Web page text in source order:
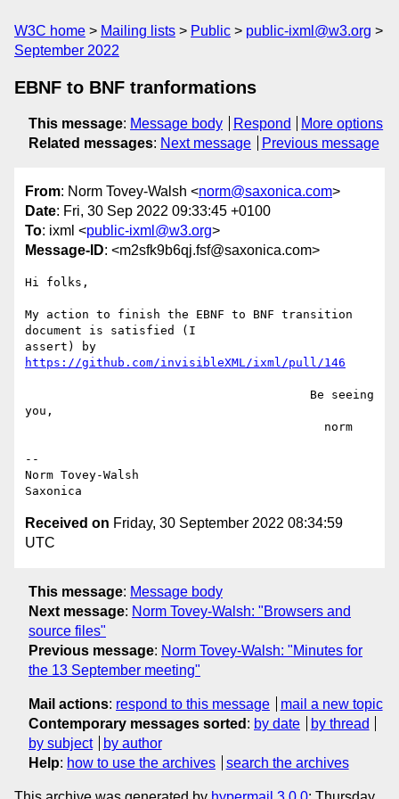
W3C home Mailing lists Public
public-ixml@w3.org
September 2022
EBNF to BNF tranformations
This message: Message body Respond
More options
Related messages: Next message Previous message
From: Norm Tovey-Walsh <norm@saxonica.com>
Date: Fri, 30 Sep 2022 09:33:45 +0100
To: ixml <public-ixml@w3.org>
Message-ID: <m2sfk9b6qj.fsf@saxonica.com>
Hi folks,
My action to finish the EBNF to BNF transition
document is satisfied (I
https://github.com/invisibleXML/ixml/pull/146
you,
--
Norm Tovey-Walsh
Received on Friday, 30 September 2022 08:34:59
UTC
This message: Message body
Next message: Norm Tovey-Walsh: "Browsers and
source files"
Previous message: Norm Tovey-Walsh: "Minutes for
the 13 September meeting"
Mail actions: respond to this message
mail a new topic
Contemporary messages sorted : by date
by thread
by subject
by author
Help: how to use the archives search the archives